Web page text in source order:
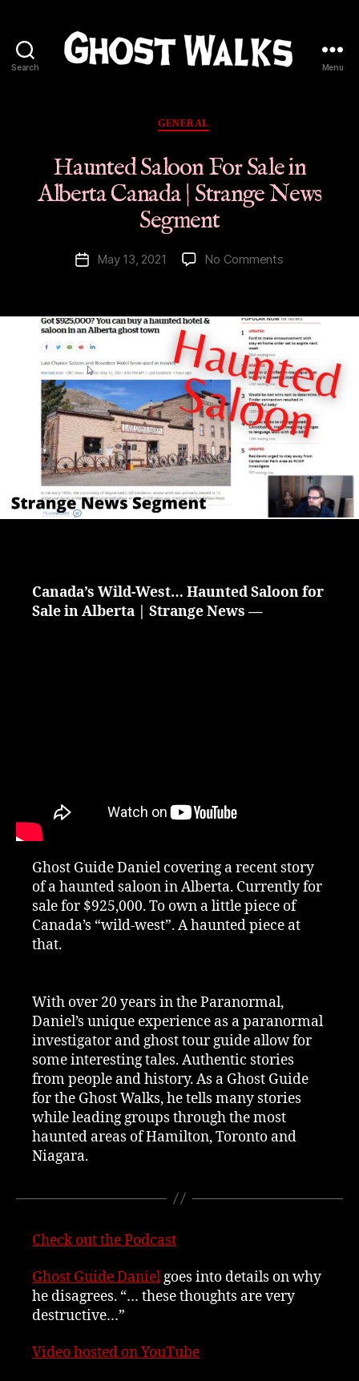
Search Menu
Categories
GENERAL
Haunted Saloon For Sale in
Alberta Canada | Strange News
Segment
PostMay 13, 2021 No Commentson
Sale
in
Alberta
Canada
|
Strange
News
Segment
Canada’s Wild-West… Haunted Saloon for
Sale in Alberta | Strange News —
Ghost Guide Daniel covering a recent story
of a haunted saloon in Alberta. Currently for
sale for $925,000. To own a little piece of
Canada’s “wild-west”. A haunted piece at
that.
With over 20 years in the Paranormal,
Daniel’s unique experience as a paranormal
investigator and ghost tour guide allow for
some interesting tales. Authentic stories
from people and history. As a Ghost Guide
for the Ghost Walks, he tells many stories
while leading groups through the most
haunted areas of Hamilton, Toronto and
Niagara.
Check out the Podcast
Ghost Guide Danielgoes into details on why
he disagrees. “… these thoughts are very
destructive…”
Video hosted on YouTube